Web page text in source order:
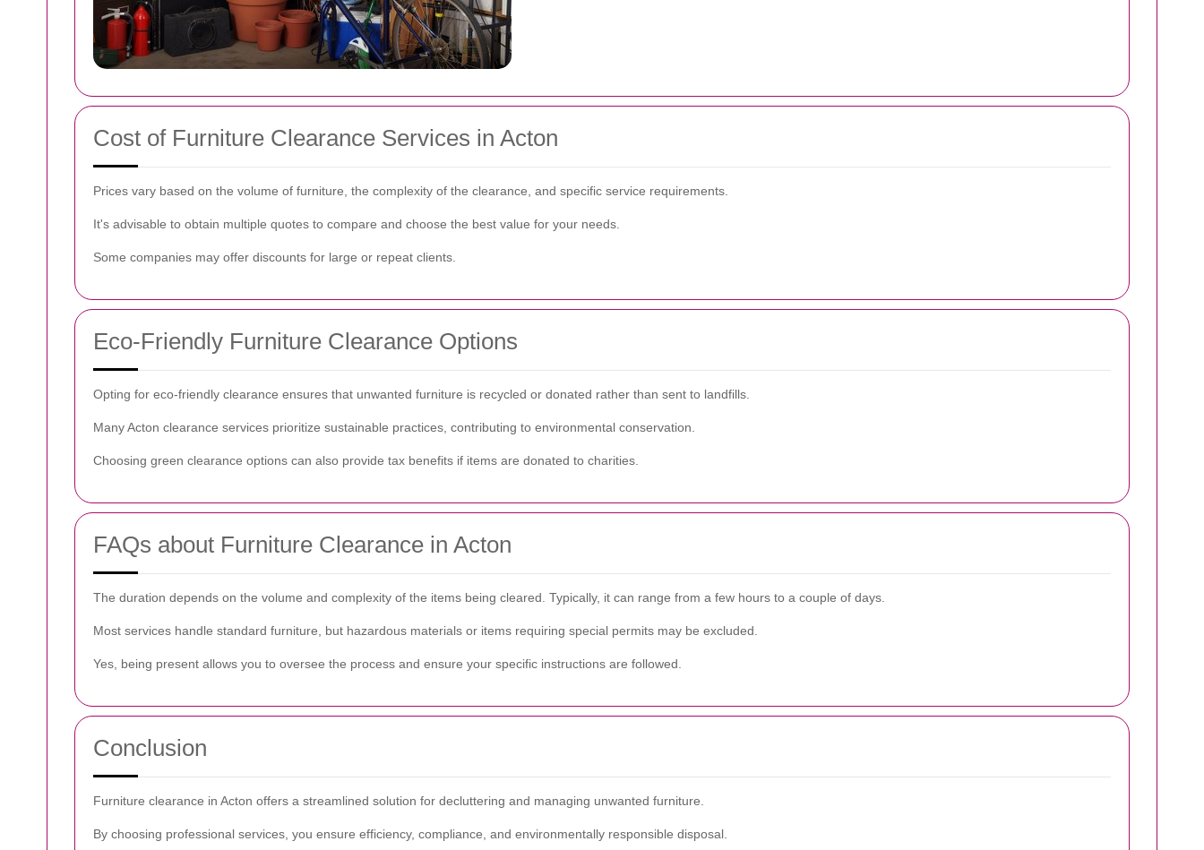
Cost of Furniture Clearance Services in Acton
Prices vary based on the volume of furniture, the complexity of the clearance, and specific service requirements.
It's advisable to obtain multiple quotes to compare and choose the best value for your needs.
Some companies may offer discounts for large or repeat clients.
Eco-Friendly Furniture Clearance Options
Opting for eco-friendly clearance ensures that unwanted furniture is recycled or donated rather than sent to landfills.
Many Acton clearance services prioritize sustainable practices, contributing to environmental conservation.
Choosing green clearance options can also provide tax benefits if items are donated to charities.
FAQs about Furniture Clearance in Acton
The duration depends on the volume and complexity of the items being cleared. Typically, it can range from a few hours to a couple of days.
Most services handle standard furniture, but hazardous materials or items requiring special permits may be excluded.
Yes, being present allows you to oversee the process and ensure your specific instructions are followed.
Conclusion
Furniture clearance in Acton offers a streamlined solution for decluttering and managing unwanted furniture.
By choosing professional services, you ensure efficiency, compliance, and environmentally responsible disposal.